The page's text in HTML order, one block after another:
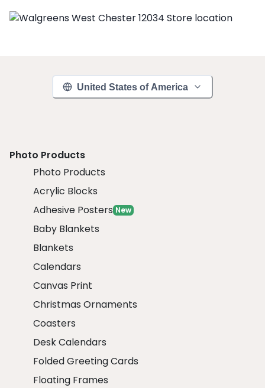
United States of America
Photo Products
Photo Products
Acrylic Blocks
Adhesive Posters New
Baby Blankets
Blankets
Calendars
Canvas Print
Christmas Ornaments
Coasters
Desk Calendars
Folded Greeting Cards
Floating Frames